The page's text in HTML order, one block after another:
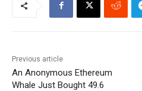
Previous article
An Anonymous Ethereum
Whale Just Bought 49.6